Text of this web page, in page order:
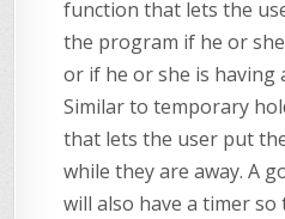
function that lets the
the program if he or
or if he or she is having
Similar to temporary
that lets the user put
while they are away. A
will also have a timer